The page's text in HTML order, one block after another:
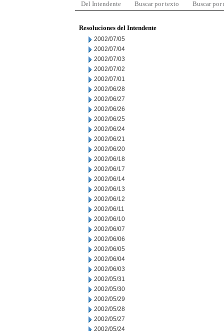
Del Intendente Buscar por texto Buscar por
Resoluciones del Intendente
2002/07/05
2002/07/04
2002/07/03
2002/07/02
2002/07/01
2002/06/28
2002/06/27
2002/06/26
2002/06/25
2002/06/24
2002/06/21
2002/06/20
2002/06/18
2002/06/17
2002/06/14
2002/06/13
2002/06/12
2002/06/11
2002/06/10
2002/06/07
2002/06/06
2002/06/05
2002/06/04
2002/06/03
2002/05/31
2002/05/30
2002/05/29
2002/05/28
2002/05/27
2002/05/24